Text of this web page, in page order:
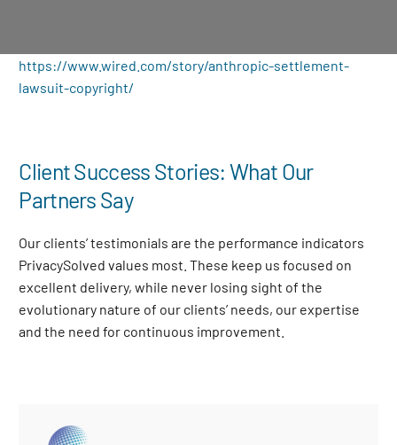
https://www.wired.com/story/anthropic-settlement-
lawsuit-copyright/
Client Success Stories: What Our
Partners Say
Our clients’ testimonials are the performance indicators
PrivacySolved values most. These keep us focused on
excellent delivery, while never losing sight of the
evolutionary nature of our clients’ needs, our expertise
and the need for continuous improvement